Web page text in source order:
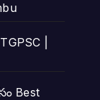
|
Best